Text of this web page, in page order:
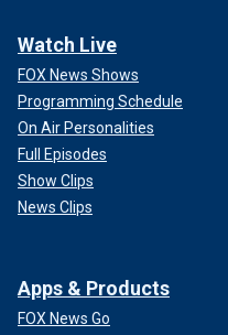
Watch Live
FOX News Shows
Programming Schedule
On Air Personalities
Full Episodes
Show Clips
News Clips
Apps & Products
FOX News Go